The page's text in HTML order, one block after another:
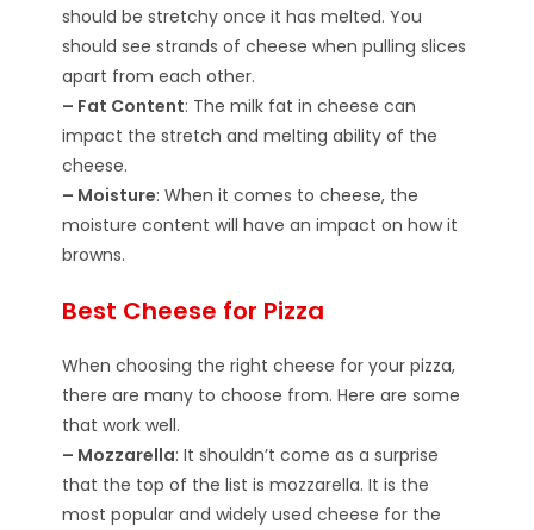
should be stretchy once it has melted. You
should see strands of cheese when pulling slices
apart from each other.
– Fat Content: The milk fat in cheese can
impact the stretch and melting ability of the
cheese.
– Moisture: When it comes to cheese, the
moisture content will have an impact on how it
browns.
Best Cheese for Pizza
When choosing the right cheese for your pizza,
there are many to choose from. Here are some
that work well.
– Mozzarella: It shouldn’t come as a surprise
that the top of the list is mozzarella. It is the
most popular and widely used cheese for the